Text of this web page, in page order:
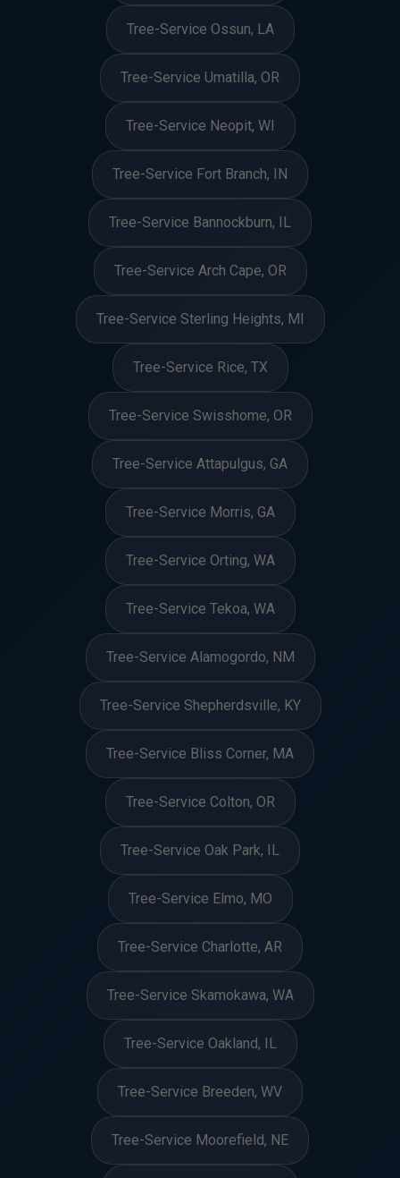
Tree-Service Ossun, LA
Tree-Service Umatilla, OR
Tree-Service Neopit, WI
Tree-Service Fort Branch, IN
Tree-Service Bannockburn, IL
Tree-Service Arch Cape, OR
Tree-Service Sterling Heights, MI
Tree-Service Rice, TX
Tree-Service Swisshome, OR
Tree-Service Attapulgus, GA
Tree-Service Morris, GA
Tree-Service Orting, WA
Tree-Service Tekoa, WA
Tree-Service Alamogordo, NM
Tree-Service Shepherdsville, KY
Tree-Service Bliss Corner, MA
Tree-Service Colton, OR
Tree-Service Oak Park, IL
Tree-Service Elmo, MO
Tree-Service Charlotte, AR
Tree-Service Skamokawa, WA
Tree-Service Oakland, IL
Tree-Service Breeden, WV
Tree-Service Moorefield, NE